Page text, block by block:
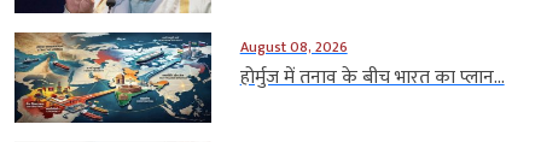
August 08, 2026
होर्मुज में तनाव के बीच भारत का प्लान...